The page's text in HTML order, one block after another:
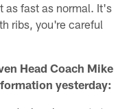
as fast as normal. It's
ribs, you're careful
Head Coach Mike
yesterday: